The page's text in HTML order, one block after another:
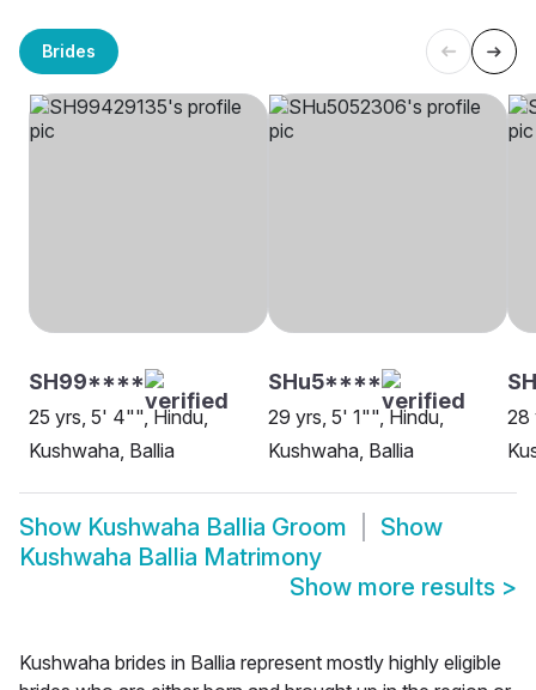
Brides
SH99****
25 yrs, 5' 4"", Hindu,
Kushwaha, Ballia
SHu5****
29 yrs, 5' 1"", Hindu,
Kushwaha, Ballia
28
Show Kushwaha Ballia Groom
Show
Kushwaha Ballia Matrimony
Show more results >
Kushwaha brides in Ballia represent mostly highly eligible